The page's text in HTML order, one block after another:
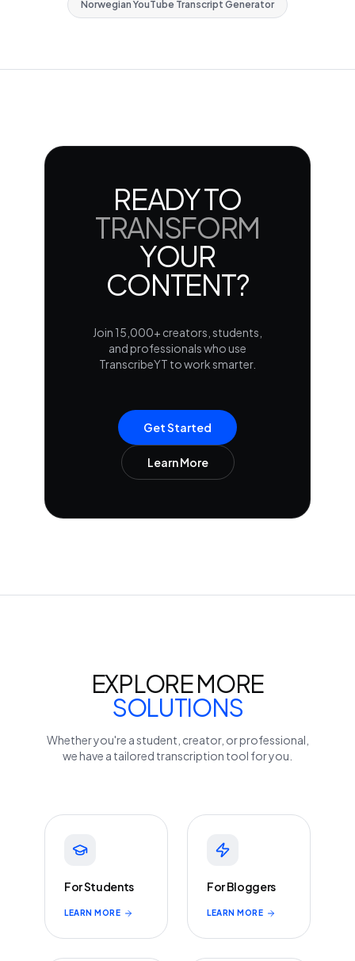
Norwegian YouTube Transcript Generator
READY TO
TRANSFORM
YOUR
CONTENT?
Join 15,000+ creators, students,
and professionals who use
TranscribeYT to work smarter.
Get Started
Learn More
EXPLORE MORE
SOLUTIONS
Whether you're a student, creator, or professional,
we have a tailored transcription tool for you.
For Students
LEARN MORE
For Bloggers
LEARN MORE